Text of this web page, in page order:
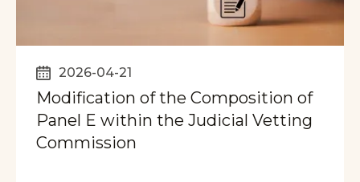
2026-04-21
Modification of the Composition of
Panel E within the Judicial Vetting
Commission